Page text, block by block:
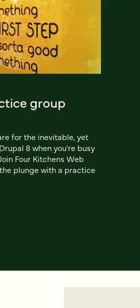
group
for the inevitable, yet
8 when you're busy
Four Kitchens Web
plunge with a practice